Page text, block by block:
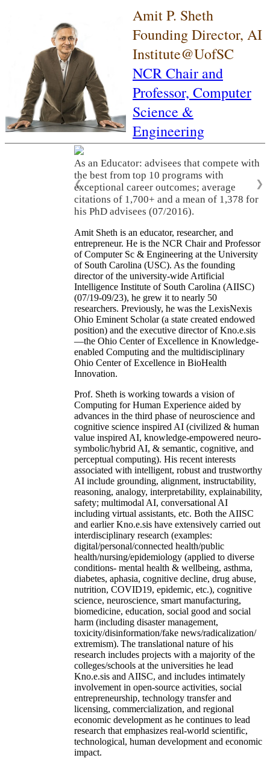
Amit P. Sheth
Founding Director, AI
Institute@UofSC
NCR Chair and
Professor, Computer
Science &
Engineering
As an Educator: advisees that compete with
the best from top 10 programs with
exceptional career outcomes; average
citations of 1,700+ and a mean of 1,378 for
his PhD advisees (07/2016).
❮ ❯
Amit Sheth is an educator, researcher, and
entrepreneur. He is the NCR Chair and Professor
of Computer Sc & Engineering at the University
of South Carolina (USC). As the founding
director of the university-wide Artificial
Intelligence Institute of South Carolina (AIISC)
(07/19-09/23), he grew it to nearly 50
researchers. Previously, he was the LexisNexis
Ohio Eminent Scholar (a state created endowed
position) and the executive director of Kno.e.sis
—the Ohio Center of Excellence in Knowledge-
enabled Computing and the multidisciplinary
Ohio Center of Excellence in BioHealth
Innovation.
Prof. Sheth is working towards a vision of
Computing for Human Experience aided by
advances in the third phase of neuroscience and
cognitive science inspired AI (civilized & human
value inspired AI, knowledge-empowered neuro-
symbolic/hybrid AI, & semantic, cognitive, and
perceptual computing). His recent interests
associated with intelligent, robust and trustworthy
AI include grounding, alignment, instructability,
reasoning, analogy, interpretability, explainability,
safety; multimodal AI, conversational AI
including virtual assistants, etc. Both the AIISC
and earlier Kno.e.sis have extensively carried out
interdisciplinary research (examples:
digital/personal/connected health/public
health/nursing/epidemiology (applied to diverse
conditions- mental health & wellbeing, asthma,
diabetes, aphasia, cognitive decline, drug abuse,
nutrition, COVID19, epidemic, etc.), cognitive
science, neuroscience, smart manufacturing,
biomedicine, education, social good and social
harm (including disaster management,
toxicity/disinformation/fake news/radicalization/
extremism). The translational nature of his
research includes projects with a majority of the
colleges/schools at the universities he lead
Kno.e.sis and AIISC, and includes intimately
involvement in open-source activities, social
entrepreneurship, technology transfer and
licensing, commercialization, and regional
economic development as he continues to lead
research that emphasizes real-world scientific,
technological, human development and economic
impact.